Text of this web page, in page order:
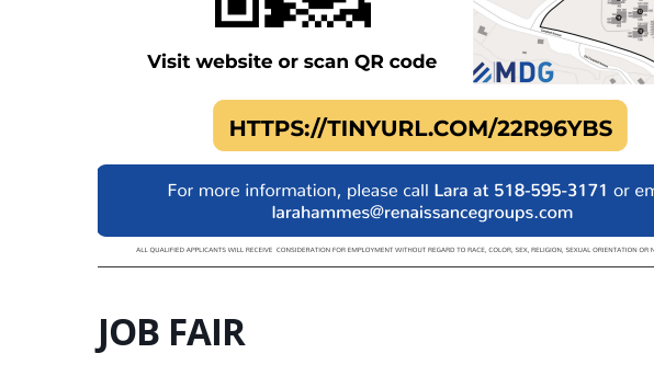
JOB FAIR